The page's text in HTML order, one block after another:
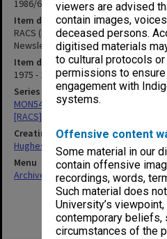
viewers are advised
contain images,
deceased persons.
digitised materials
to cultural protocols
permissions to
engagement with
systems.
Offensive content
Some material in our
contain offensive
recordings, words,
Such material does
University’s
contemporary beliefs,
circumstances of the
1986/60 Item 5
Item description
RACS (Royal Australian College of
Newsletters
Item date
1975 - 1976
Series
MON549: Records related to Royal
[RACS]
Creating entity
Hughes, Edward Stuart Reginald
Menu
Archives Collections|Browse non-